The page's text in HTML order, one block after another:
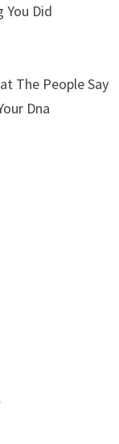
You Did
The People Say
Dna